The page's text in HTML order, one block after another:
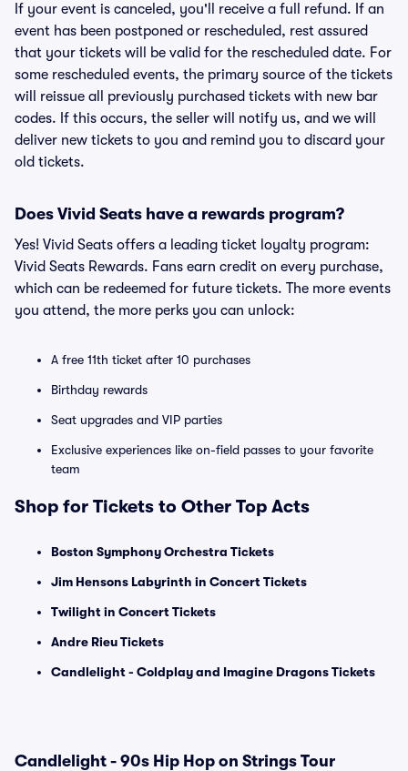
If your event is canceled, you'll receive a full refund. If an
event has been postponed or rescheduled, rest assured
that your tickets will be valid for the rescheduled date. For
some rescheduled events, the primary source of the tickets
will reissue all previously purchased tickets with new bar
codes. If this occurs, the seller will notify us, and we will
deliver new tickets to you and remind you to discard your
old tickets.
Does Vivid Seats have a rewards program?
Yes! Vivid Seats offers a leading ticket loyalty program:
Vivid Seats Rewards. Fans earn credit on every purchase,
which can be redeemed for future tickets. The more events
you attend, the more perks you can unlock:
A free 11th ticket after 10 purchases
Birthday rewards
Seat upgrades and VIP parties
Exclusive experiences like on-field passes to your favorite
team
Shop for Tickets to Other Top Acts
Boston Symphony Orchestra Tickets
Jim Hensons Labyrinth in Concert Tickets
Twilight in Concert Tickets
Andre Rieu Tickets
Candlelight - Coldplay and Imagine Dragons Tickets
Candlelight - 90s Hip Hop on Strings Tour